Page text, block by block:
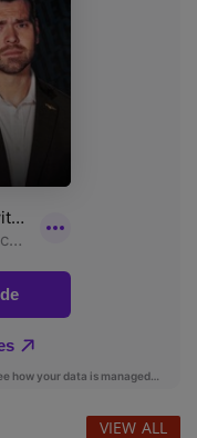
VIEW ALL